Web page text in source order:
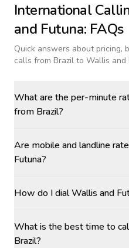
International
and Futuna: FAQs
Quick answers about pricing,
calls from Brazil to Wallis and
What are the per-minute
from Brazil?
Are mobile and landline
Futuna?
How do I dial Wallis and
What is the best time to
Brazil?